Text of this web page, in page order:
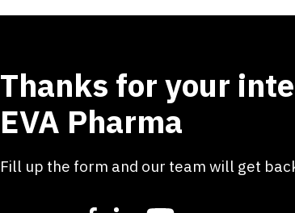
Thanks for your
EVA Pharma
Fill up the form and our team will get